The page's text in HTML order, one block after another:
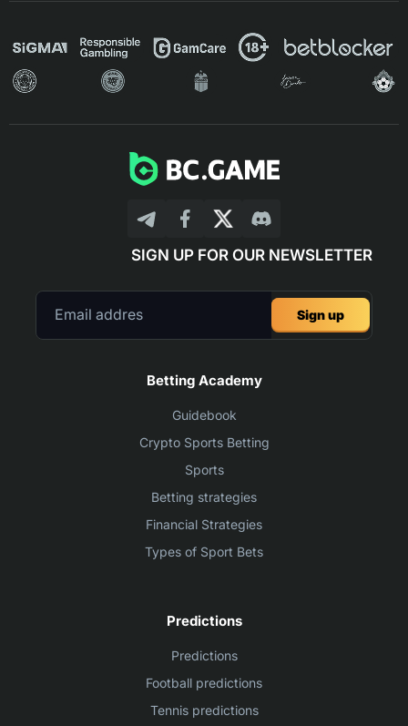
SIGN UP FOR OUR NEWSLETTER
Sign up
Betting Academy
Guidebook
Crypto Sports Betting
Sports
Betting strategies
Financial Strategies
Types of Sport Bets
Predictions
Predictions
Football predictions
Tennis predictions